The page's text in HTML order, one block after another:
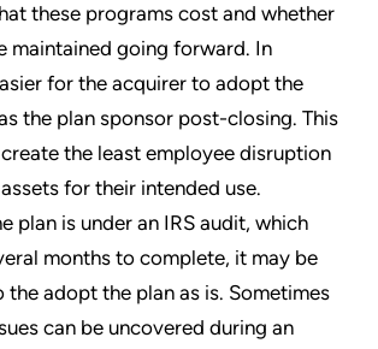
these programs cost and whether
maintained going forward. In
for the acquirer to adopt the
the plan sponsor post-closing. This
the least employee disruption
for their intended use.
plan is under an IRS audit, which
months to complete, it may be
the adopt the plan as is. Sometimes
can be uncovered during an